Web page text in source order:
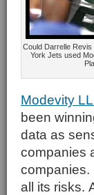
Could Darrelle
York Jets used
Modevity
been
data as
companies
companies.
all its risks.